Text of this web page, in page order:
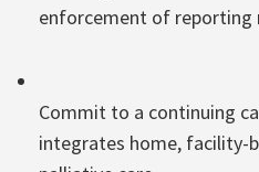
enforcement of reporting
Commit to a continuing
integrates home, facility-